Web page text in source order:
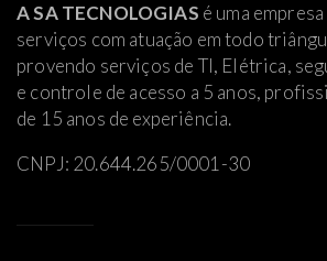
A SA TECNOLOGIAS é uma
serviços com atuação em todo
provendo serviços de TI, Elétrica,
e controle de acesso a 5 anos,
de 15 anos de experiência.
CNPJ: 20.644.265/0001-30